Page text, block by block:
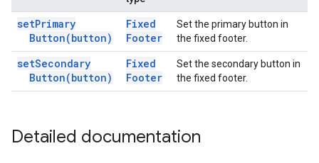
setPrimary
Button(button)
Fixed
Footer
Set the primary button in
the fixed footer.
setSecondary
Button(button)
Fixed
Footer
Set the secondary button in
the fixed footer.
Detailed documentation